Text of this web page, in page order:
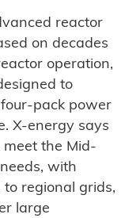
reactor
on decades
operation,
to
pack power
X-energy says
the Mid-
with
regional grids,
large